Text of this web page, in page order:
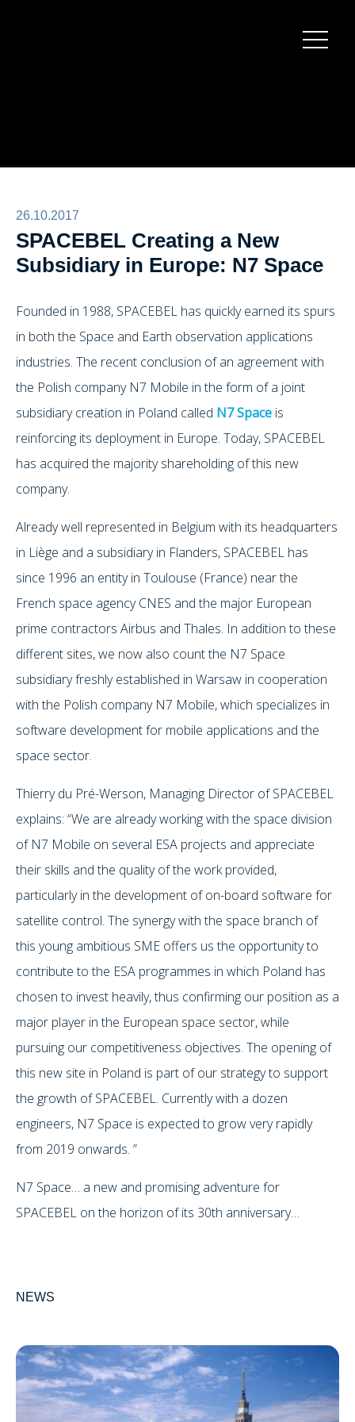
26.10.2017
SPACEBEL Creating a New
Subsidiary in Europe: N7 Space
Founded in 1988, SPACEBEL has quickly earned its spurs
in both the Space and Earth observation applications
industries. The recent conclusion of an agreement with
the Polish company N7 Mobile in the form of a joint
subsidiary creation in Poland called N7 Space is
reinforcing its deployment in Europe. Today, SPACEBEL
has acquired the majority shareholding of this new
company.
Already well represented in Belgium with its headquarters
in Liège and a subsidiary in Flanders, SPACEBEL has
since 1996 an entity in Toulouse (France) near the
French space agency CNES and the major European
prime contractors Airbus and Thales. In addition to these
different sites, we now also count the N7 Space
subsidiary freshly established in Warsaw in cooperation
with the Polish company N7 Mobile, which specializes in
software development for mobile applications and the
space sector.
Thierry du Pré-Werson, Managing Director of SPACEBEL
explains: “We are already working with the space division
of N7 Mobile on several ESA projects and appreciate
their skills and the quality of the work provided,
particularly in the development of on-board software for
satellite control. The synergy with the space branch of
this young ambitious SME offers us the opportunity to
contribute to the ESA programmes in which Poland has
chosen to invest heavily, thus confirming our position as a
major player in the European space sector, while
pursuing our competitiveness objectives. The opening of
this new site in Poland is part of our strategy to support
the growth of SPACEBEL. Currently with a dozen
engineers, N7 Space is expected to grow very rapidly
from 2019 onwards. ”
N7 Space… a new and promising adventure for
SPACEBEL on the horizon of its 30th anniversary…
NEWS